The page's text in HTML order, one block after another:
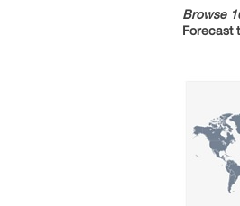
Browse
Forecast